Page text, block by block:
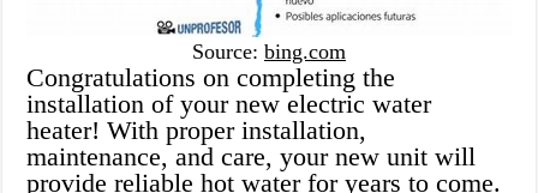
Source: bing.com
Congratulations on completing the
installation of your new electric water
heater! With proper installation,
maintenance, and care, your new unit will
provide reliable hot water for years to come.